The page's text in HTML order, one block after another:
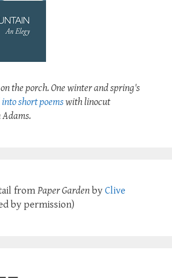
the porch. One winter and spring's
short poemswith linocut
from Paper Garden by Clive
by permission)